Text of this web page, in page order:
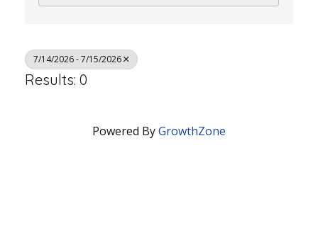
7/14/2026 - 7/15/2026
Results: 0
Powered ByGrowthZone